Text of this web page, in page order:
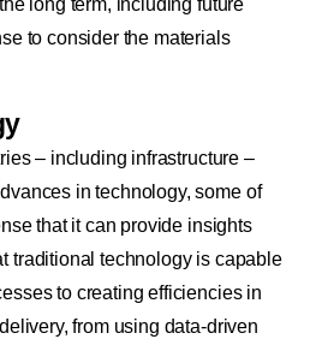
long term, including future
to consider the materials
– including infrastructure –
in technology, some of
that it can provide insights
traditional technology is capable
to creating efficiencies in
from using data-driven